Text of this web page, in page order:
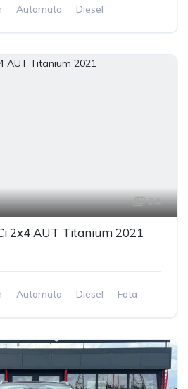
Automata
Diesel
24
2x4 AUT Titanium 2021
Automata Diesel Fata